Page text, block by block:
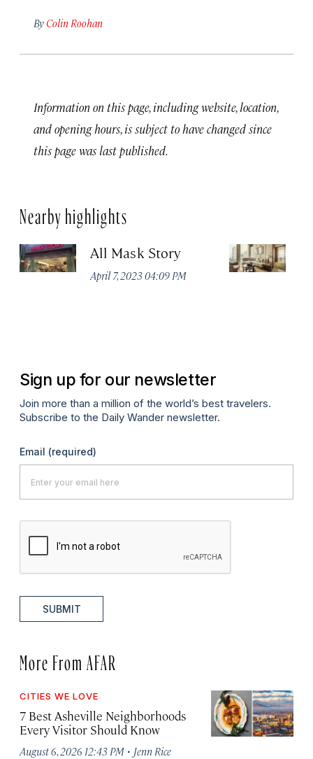
By Colin Roohan
Information on this page, including website, location,
and opening hours, is subject to have changed since
this page was last published.
Nearby highlights
All Mask Story
April 7, 2023 04:09 PM
Sign up for our newsletter
Join more than a million of the world’s best travelers.
Subscribe to the Daily Wander newsletter.
Email (required)
SUBMIT
More From AFAR
CITIES WE LOVE
7 Best Asheville Neighborhoods
Every Visitor Should Know
August 6, 2026 12:43 PM · Jenn Rice